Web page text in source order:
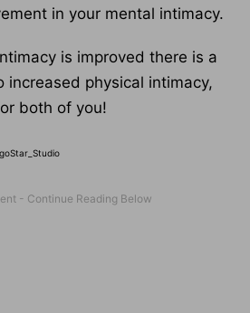
in your mental intimacy.
is improved there is a
increased physical intimacy,
both of you!